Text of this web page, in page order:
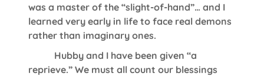
was a master of the “slight-of-hand”… and I
learned very early in life to face real demons
rather than imaginary ones.
Hubby and I have been given “a
reprieve.” We must all count our blessings